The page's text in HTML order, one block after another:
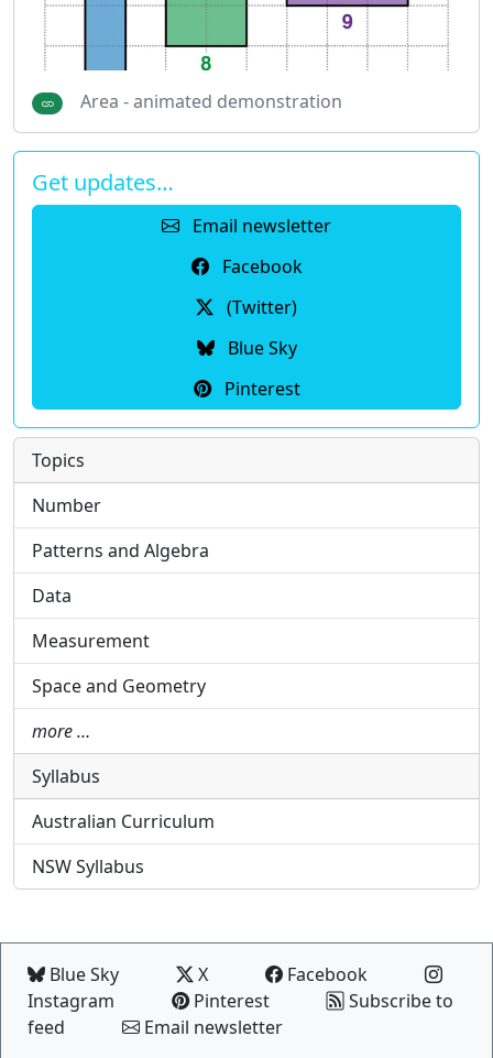
Area - animated demonstration
Get updates…
Email newsletter
Facebook
(Twitter)
Blue Sky
Pinterest
Topics
Number
Patterns and Algebra
Data
Measurement
Space and Geometry
more …
Syllabus
Australian Curriculum
NSW Syllabus
Blue Sky X
Facebook
Instagram
Pinterest
Subscribe to
feed
Email newsletter